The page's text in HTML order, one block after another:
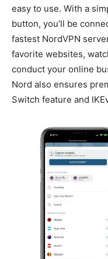
easy to use. With a
button, you’ll be
fastest NordVPN
favorite websites,
conduct your online
Nord also ensures
Switch feature and